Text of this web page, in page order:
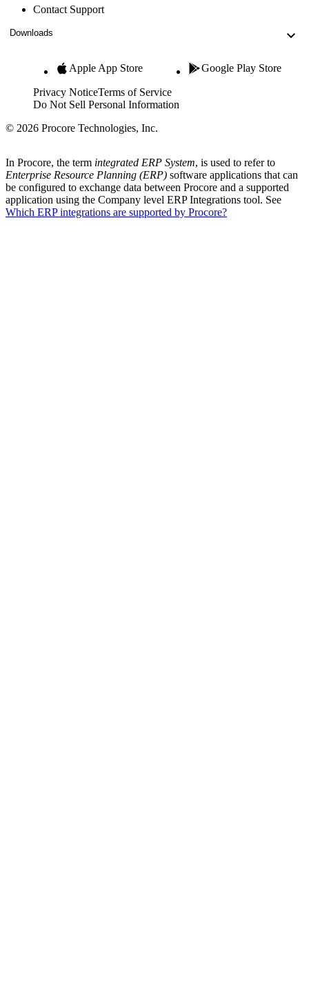
Contact Support
Downloads
Apple App Store Google Play Store
Privacy NoticeTerms of Service
Do Not Sell Personal Information
© 2026 Procore Technologies, Inc.
In Procore, the term integrated ERP System, is used to refer to
Enterprise Resource Planning (ERP) software applications that can
be configured to exchange data between Procore and a supported
application using the Company level ERP Integrations tool. See
Which ERP integrations are supported by Procore?